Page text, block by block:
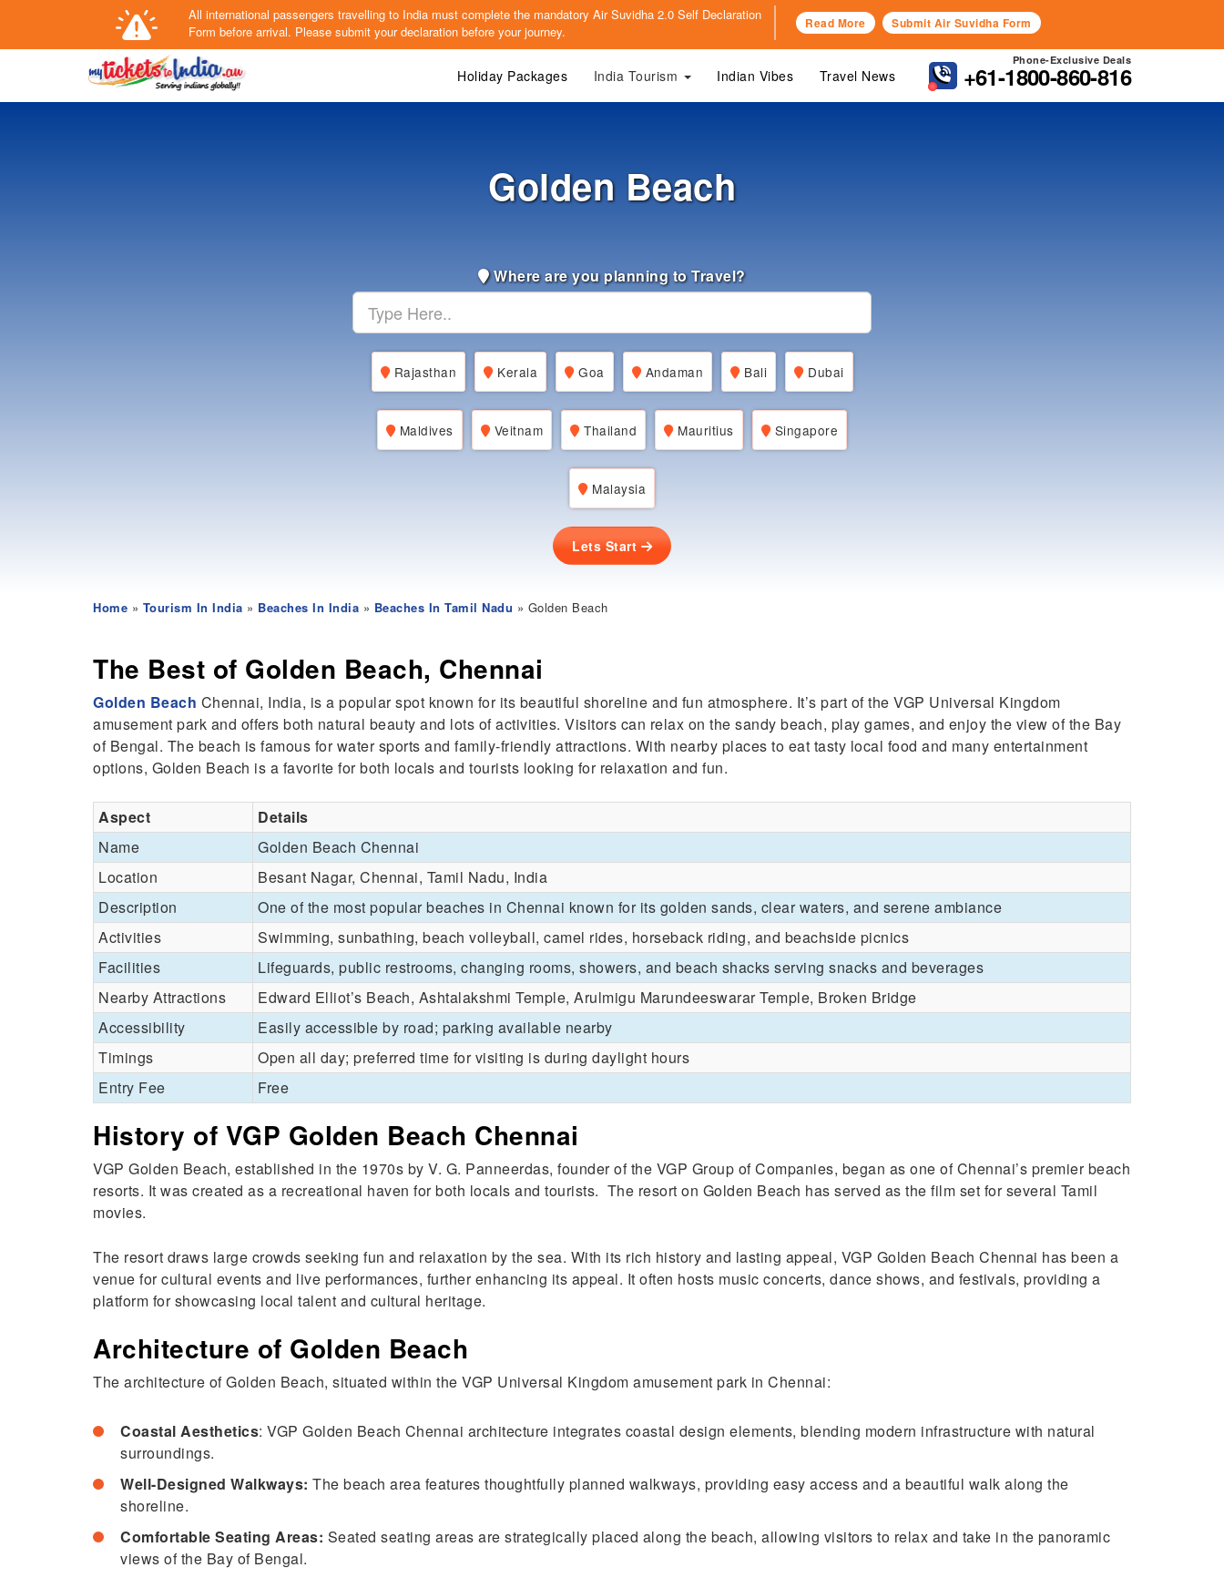
All international passengers travelling to India must complete the mandatory Air Suvidha 2.0 Self Declaration
Form before arrival. Please submit your declaration before your journey. Read More Submit Air Suvidha Form
Phone-Exclusive Deals
+61-1800-860-816
Holiday Packages India Tourism Indian Vibes Travel News
Golden Beach
Where are you planning to Travel?
Rajasthan Kerala Goa Andaman Bali Dubai
Maldives Veitnam Thailand Mauritius Singapore
Malaysia
Lets Start
Home » Tourism In India » Beaches In India » Beaches In Tamil Nadu » Golden Beach
The Best of Golden Beach, Chennai
Golden Beach Chennai, India, is a popular spot known for its beautiful shoreline and fun atmosphere. It’s part of the VGP Universal Kingdom
amusement park and offers both natural beauty and lots of activities. Visitors can relax on the sandy beach, play games, and enjoy the view of the Bay
of Bengal. The beach is famous for water sports and family-friendly attractions. With nearby places to eat tasty local food and many entertainment
options, Golden Beach is a favorite for both locals and tourists looking for relaxation and fun.
Aspect
Details
Name
Golden Beach Chennai
Location
Besant Nagar, Chennai, Tamil Nadu, India
Description
One of the most popular beaches in Chennai known for its golden sands, clear waters, and serene ambiance
Activities
Swimming, sunbathing, beach volleyball, camel rides, horseback riding, and beachside picnics
Facilities
Lifeguards, public restrooms, changing rooms, showers, and beach shacks serving snacks and beverages
Nearby Attractions
Edward Elliot’s Beach, Ashtalakshmi Temple, Arulmigu Marundeeswarar Temple, Broken Bridge
Accessibility
Easily accessible by road; parking available nearby
Timings
Open all day; preferred time for visiting is during daylight hours
Entry Fee
Free
History of VGP Golden Beach Chennai
VGP Golden Beach, established in the 1970s by V. G. Panneerdas, founder of the VGP Group of Companies, began as one of Chennai’s premier beach
resorts. It was created as a recreational haven for both locals and tourists. The resort on Golden Beach has served as the film set for several Tamil
movies.
The resort draws large crowds seeking fun and relaxation by the sea. With its rich history and lasting appeal, VGP Golden Beach Chennai has been a
venue for cultural events and live performances, further enhancing its appeal. It often hosts music concerts, dance shows, and festivals, providing a
platform for showcasing local talent and cultural heritage.
Architecture of Golden Beach
The architecture of Golden Beach, situated within the VGP Universal Kingdom amusement park in Chennai:
Coastal Aesthetics: VGP Golden Beach Chennai architecture integrates coastal design elements, blending modern infrastructure with natural
surroundings.
Well-Designed Walkways: The beach area features thoughtfully planned walkways, providing easy access and a beautiful walk along the
shoreline.
Comfortable Seating Areas: Seated seating areas are strategically placed along the beach, allowing visitors to relax and take in the panoramic
views of the Bay of Bengal.